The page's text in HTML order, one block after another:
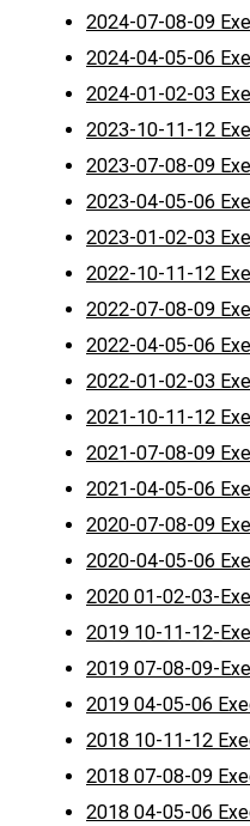
2024-07-08-09
2024-04-05-06
2024-01-02-03
2023-10-11-12
2023-07-08-09
2023-04-05-06
2023-01-02-03
2022-10-11-12
2022-07-08-09
2022-04-05-06
2022-01-02-03
2021-10-11-12
2021-07-08-09
2021-04-05-06
2020-07-08-09
2020-04-05-06
2020 01-02-03-
2019 10-11-12-
2019 07-08-09-
2019 04-05-06
2018 10-11-12
2018 07-08-09
2018 04-05-06